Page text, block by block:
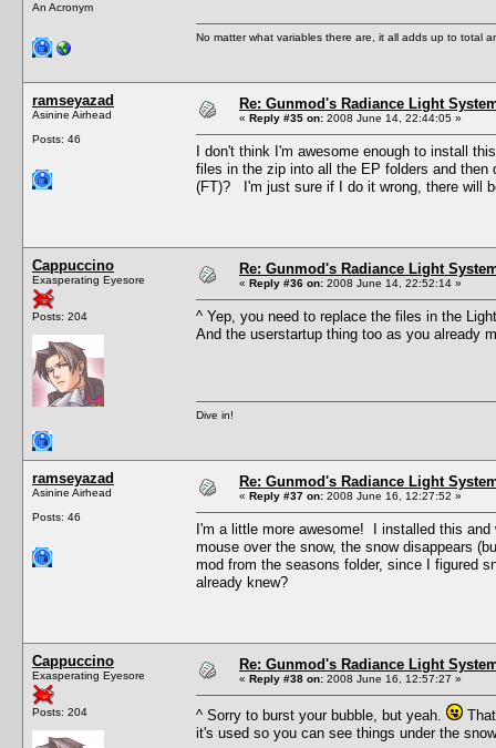
An Acronym
No matter what variables there are, it all adds up to total
ramseyazad
Asinine Airhead
Posts: 46
Re: Gunmod's Radiance Light
« Reply #35 on: 2008 June 14, 22:44:05 »
I don't think I'm awesome enough to install
files in the zip into all the EP folders and
(FT)? I'm just sure if I do it wrong, there will
Cappuccino
Exasperating Eyesore
Posts: 204
Re: Gunmod's Radiance Light
« Reply #36 on: 2008 June 14, 22:52:14 »
^ Yep, you need to replace the files in the
And the userstartup thing too as you already
Dive in!
ramseyazad
Asinine Airhead
Posts: 46
Re: Gunmod's Radiance Light
« Reply #37 on: 2008 June 16, 12:27:52 »
I'm a little more awesome! I installed this
mouse over the snow, the snow disappears
mod from the seasons folder, since I figured
already knew?
Cappuccino
Exasperating Eyesore
Posts: 204
Re: Gunmod's Radiance Light
« Reply #38 on: 2008 June 16, 12:57:27 »
^ Sorry to burst your bubble, but yeah.
it's used so you can see things under the